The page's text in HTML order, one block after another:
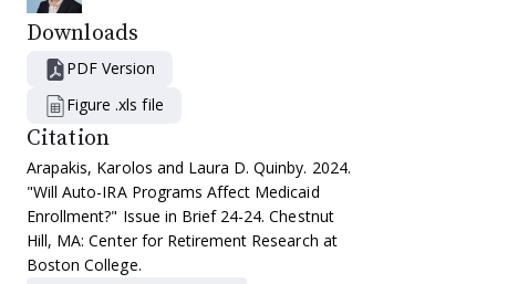
Downloads
PDF Version
Figure .xls file
Citation
Arapakis, Karolos and Laura D. Quinby. 2024.
"Will Auto-IRA Programs Affect Medicaid
Enrollment?" Issue in Brief 24-24. Chestnut
Hill, MA: Center for Retirement Research at
Boston College.